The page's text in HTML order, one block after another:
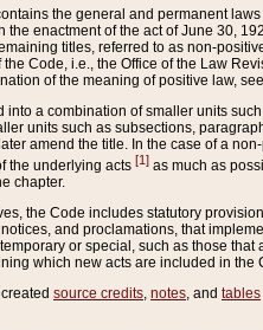
the general and permanent
enactment of the act of June 30,
titles, referred to as non-
Code, i.e., the Office of the Law
of the meaning of positive law,
a combination of smaller units
units such as subsections,
amend the title. In the case of a
the underlying acts [1] as much as
chapter.
the Code includes statutory
and proclamations, that
or special, such as those
which new acts are included in the
source credits notes , and tables